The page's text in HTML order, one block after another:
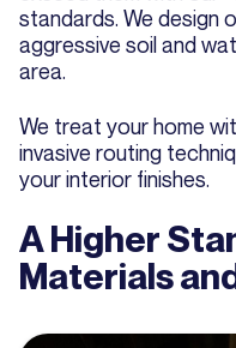
standards. We design
aggressive soil and
area.
We treat your home
invasive routing
your interior finishes.
A Higher
Materials